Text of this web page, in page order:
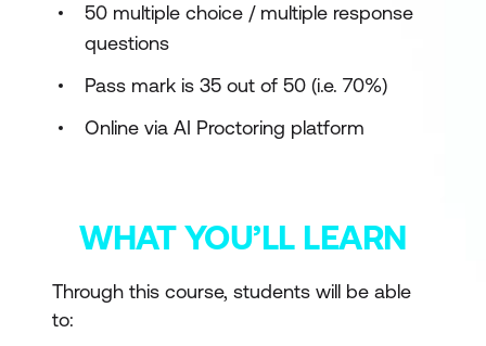
50 multiple choice / multiple response
questions
Pass mark is 35 out of 50 (i.e. 70%)
Online via AI Proctoring platform
WHAT YOU’LL LEARN
Through this course, students will be able
to: